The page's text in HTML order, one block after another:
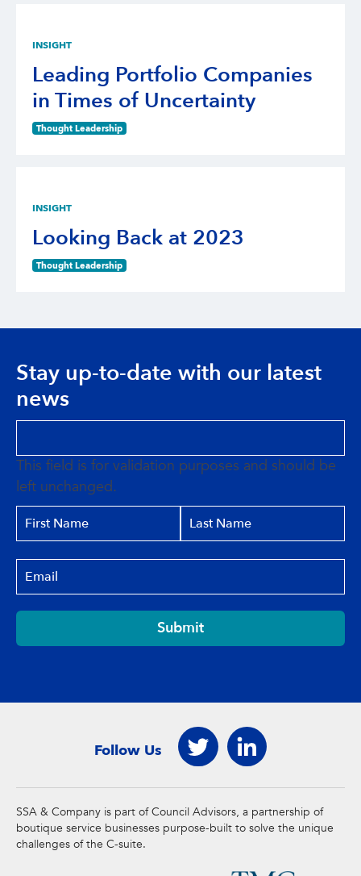
INSIGHT
Leading Portfolio Companies
in Times of Uncertainty
Thought Leadership
INSIGHT
Looking Back at 2023
Thought Leadership
Stay up-to-date with our latest
news
This field is for validation purposes and should be
left unchanged.
Submit
Follow Us
SSA & Company is part of Council Advisors, a partnership of
boutique service businesses purpose-built to solve the unique
challenges of the C-suite.